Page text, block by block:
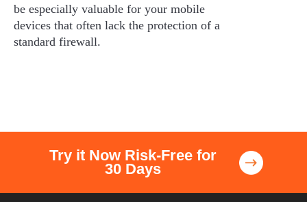
be especially valuable for your mobile
devices that often lack the protection of a
standard firewall.
Try it Now Risk-Free for
30 Days